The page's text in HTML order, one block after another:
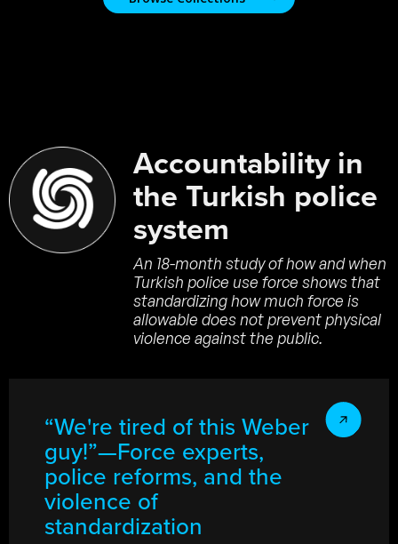
Accountability in
the Turkish police
system
An 18-month study of how and when
Turkish police use force shows that
standardizing how much force is
allowable does not prevent physical
violence against the public.
“We're tired of this Weber
guy!”—Force experts,
police reforms, and the
violence of
standardization